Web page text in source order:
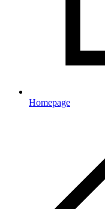
Homepage